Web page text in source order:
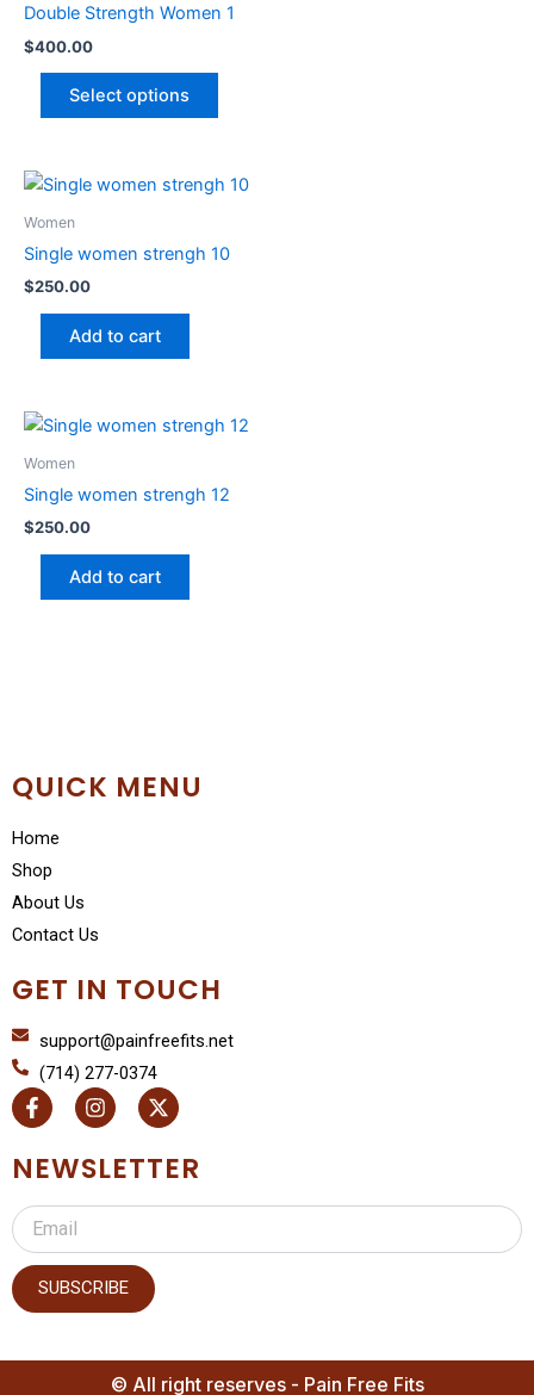
Double Strength Women 1
$400.00
Select options
options
the
Women
Single women strengh 10
$250.00
Add to cart
Women
Single women strengh 12
$250.00
Add to cart
QUICK MENU
Home
Shop
About Us
Contact Us
GET IN TOUCH
support@painfreefits.net
(714) 277-0374
F
a
e
b
o
o
k
-
f
I
n
t
a
g
a
m
X
-
w
i
t
e
NEWSLETTER
Email
SUBSCRIBE
© All right reserves - Pain Free Fits